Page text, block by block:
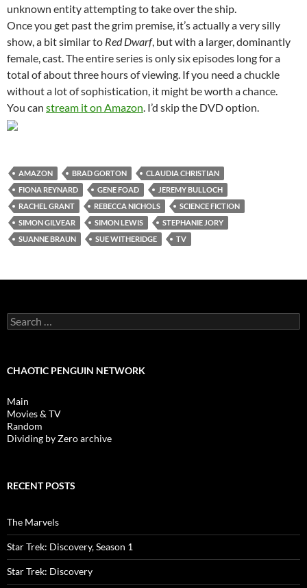
unknown entity attempting to take over the ship.
Once you get past the grim premise, it’s actually a very silly
show, a bit similar to Red Dwarf, but with a larger, dominantly
female, cast. The entire series is only six episodes long for a
total of about three hours of viewing. If you need a chuckle
without a lot of sophistication, it might be worth a chance.
You can stream it on Amazon. I’d skip the DVD option.
AMAZON BRAD GORTON
CLAUDIA CHRISTIAN
FIONA REYNARD
GENE FOAD
JEREMY BULLOCH
RACHEL GRANT
REBECCA NICHOLS
SCIENCE FICTION
SIMON GILVEAR
SIMON LEWIS
STEPHANIE JORY
SUANNE BRAUN
SUE WITHERIDGE TV
Search
for:
CHAOTIC PENGUIN NETWORK
Main
Movies & TV
Random
Dividing by Zero archive
RECENT POSTS
The Marvels
Star Trek: Discovery, Season 1
Star Trek: Discovery